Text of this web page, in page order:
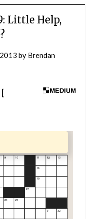
Little Help,
by Brendan